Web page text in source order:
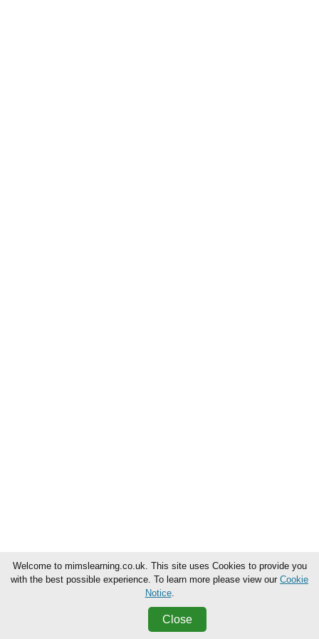
Welcome to mimslearning.co.uk. This site uses Cookies to provide you
with the best possible experience. To learn more please view our Cookie
Notice.
Close